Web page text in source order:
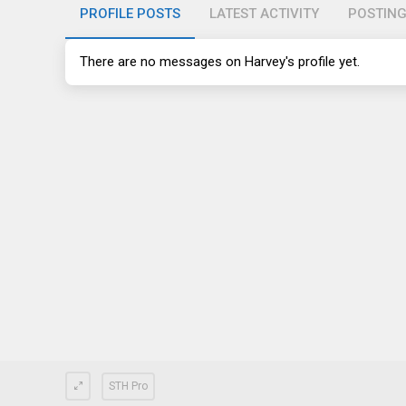
PROFILE POSTS LATEST ACTIVITY
There are no messages on Harvey's profile yet.
STH Pro